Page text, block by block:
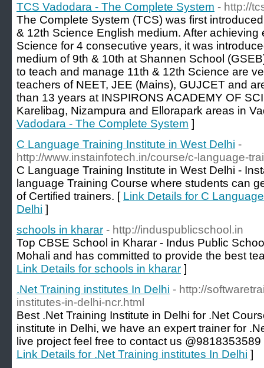
TCS Vadodara - The Complete System - http://
The Complete System (TCS) was first
& 12th Science English medium. After
Science for 4 consecutive years, it was
medium of 9th & 10th at Shannen School
to teach and manage 11th & 12th Science are
teachers of NEET, JEE (Mains), GUJCET and
than 13 years at INSPIRONS ACADEMY OF
Karelibag, Nizampura and Ellorapark areas in
Vadodara - The Complete System ]
C Language Training Institute in West Delhi -
http://www.instainfotech.in/course/c-language-
C Language Training Institute in West Delhi -
language Training Course where students can
of Certified trainers. [ Link Details for C
Delhi ]
schools in kharar - http://induspublicschool.in
Top CBSE School in Kharar - Indus Public
Mohali and has committed to provide the best
Link Details for schools in kharar ]
.Net Training institutes In Delhi - http://
institutes-in-delhi-ncr.html
Best .Net Training Institute in Delhi for .Net
institute in Delhi, we have an expert trainer for
live project feel free to contact us
Link Details for .Net Training institutes In Delhi ]